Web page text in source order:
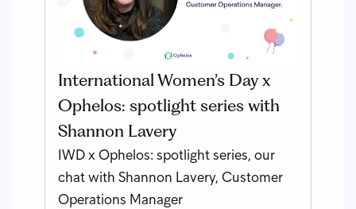
International Women’s Day x
Ophelos: spotlight series with
Shannon Lavery
IWD x Ophelos: spotlight series, our
chat with Shannon Lavery, Customer
Operations Manager